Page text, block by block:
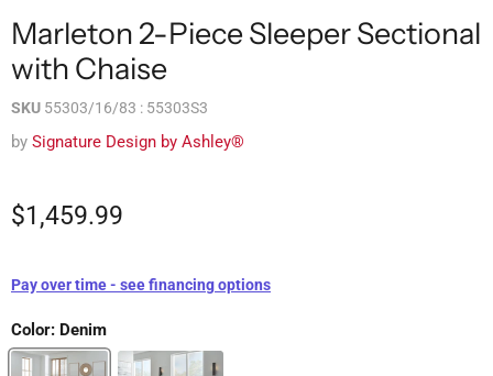
Marleton 2-Piece Sleeper Sectional
with Chaise
SKU 55303/16/83 : 55303S3
by Signature Design by Ashley®
$1,459.99
Pay over time - see financing options
Color: Denim